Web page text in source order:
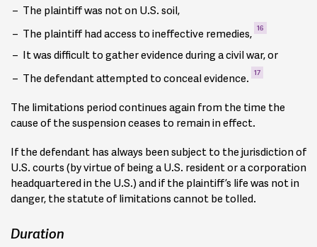
The plaintiff was not on U.S. soil,
The plaintiff had access to ineffective remedies, 16
It was difficult to gather evidence during a civil war, or
The defendant attempted to conceal evidence. 17
The limitations period continues again from the time the
cause of the suspension ceases to remain in effect.
If the defendant has always been subject to the jurisdiction of
U.S. courts (by virtue of being a U.S. resident or a corporation
headquartered in the U.S.) and if the plaintiff’s life was not in
danger, the statute of limitations cannot be tolled.
Duration